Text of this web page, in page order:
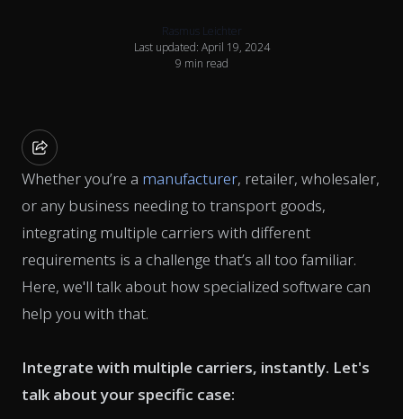
Rasmus Leichter
Last updated: April 19, 2024
9 min read
Whether you’re a manufacturer, retailer, wholesaler,
or any business needing to transport goods,
integrating multiple carriers with different
requirements is a challenge that’s all too familiar.
Here, we'll talk about how specialized software can
help you with that.
Integrate with multiple carriers, instantly. Let's
talk about your specific case: